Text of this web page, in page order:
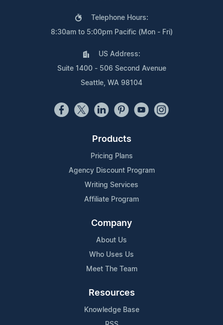
Telephone Hours:
8:30am to 5:00pm Pacific (Mon - Fri)
US Address:
Suite 1400 - 506 Second Avenue
Seattle, WA 98104
Products
Pricing Plans
Agency Discount Program
Writing Services
Affiliate Program
Company
About Us
Who Uses Us
Meet The Team
Resources
Knowledge Base